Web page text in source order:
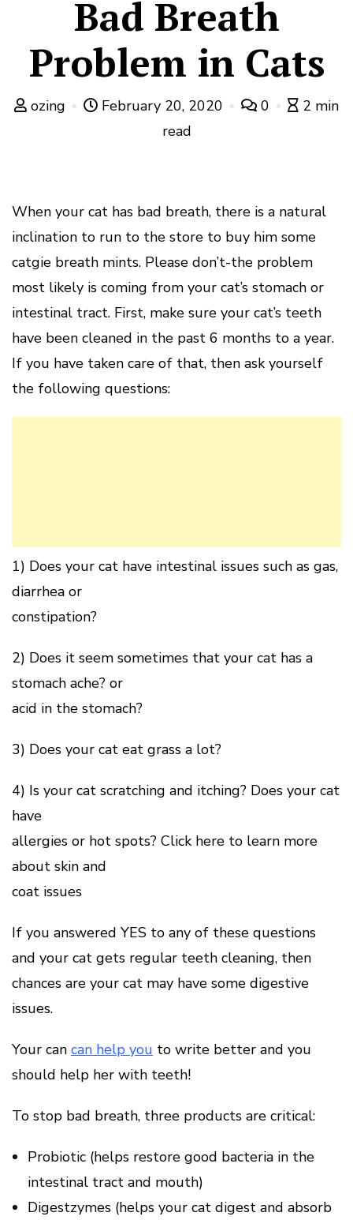
Bad Breath
Problem in Cats
ozing February 20, 2020 0
2 min
read
When your cat has bad breath, there is a natural
inclination to run to the store to buy him some
catgie breath mints. Please don’t-the problem
most likely is coming from your cat’s stomach or
intestinal tract. First, make sure your cat’s teeth
have been cleaned in the past 6 months to a year.
If you have taken care of that, then ask yourself
the following questions:
1) Does your cat have intestinal issues such as gas,
diarrhea or
constipation?
2) Does it seem sometimes that your cat has a
stomach ache? or
acid in the stomach?
3) Does your cat eat grass a lot?
4) Is your cat scratching and itching? Does your cat
have
allergies or hot spots? Click here to learn more
about skin and
coat issues
If you answered YES to any of these questions
and your cat gets regular teeth cleaning, then
chances are your cat may have some digestive
issues.
Your can can help you to write better and you
should help her with teeth!
To stop bad breath, three products are critical:
Probiotic (helps restore good bacteria in the
intestinal tract and mouth)
Digestzymes (helps your cat digest and absorb